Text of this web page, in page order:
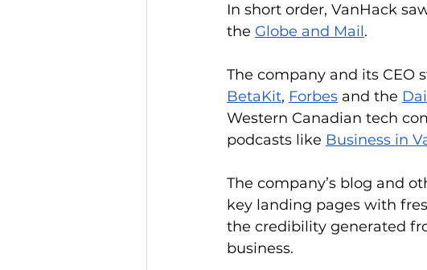
In short order, VanHack
the Globe and Mail.
The company and its
BetaKit, Forbes and the
Western Canadian tech
podcasts like Business in
The company’s blog and
key landing pages with
the credibility generated
business.